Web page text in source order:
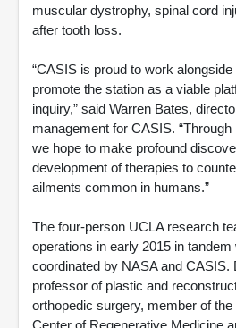
muscular dystrophy, spinal cord
after tooth loss.
“CASIS is proud to work
promote the station as a viable
inquiry,” said Warren Bates,
management for CASIS.
we hope to make profound
development of therapies to
ailments common in humans.”
The four-person UCLA research
operations in early 2015 in
coordinated by NASA and CASIS.
professor of plastic and
orthopedic surgery, member of
Center of Regenerative Medicine